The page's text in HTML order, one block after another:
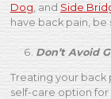
Dog , and Side
have back pain,
Don’t Avoid
Treating your back
self-care option